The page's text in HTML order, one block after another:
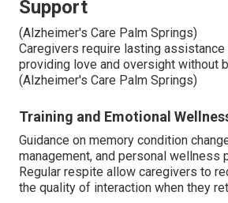
Support
(Alzheimer's Care Palm Springs)
Caregivers require lasting assistance
providing love and oversight without
(Alzheimer's Care Palm Springs)
Training and Emotional
Guidance on memory condition
management, and personal wellness
Regular respite allow caregivers to
the quality of interaction when they